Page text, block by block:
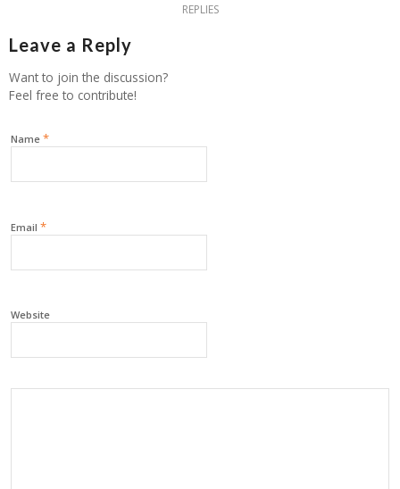
REPLIES
Leave a Reply
Want to join the discussion?
Feel free to contribute!
Name *
Email *
Website